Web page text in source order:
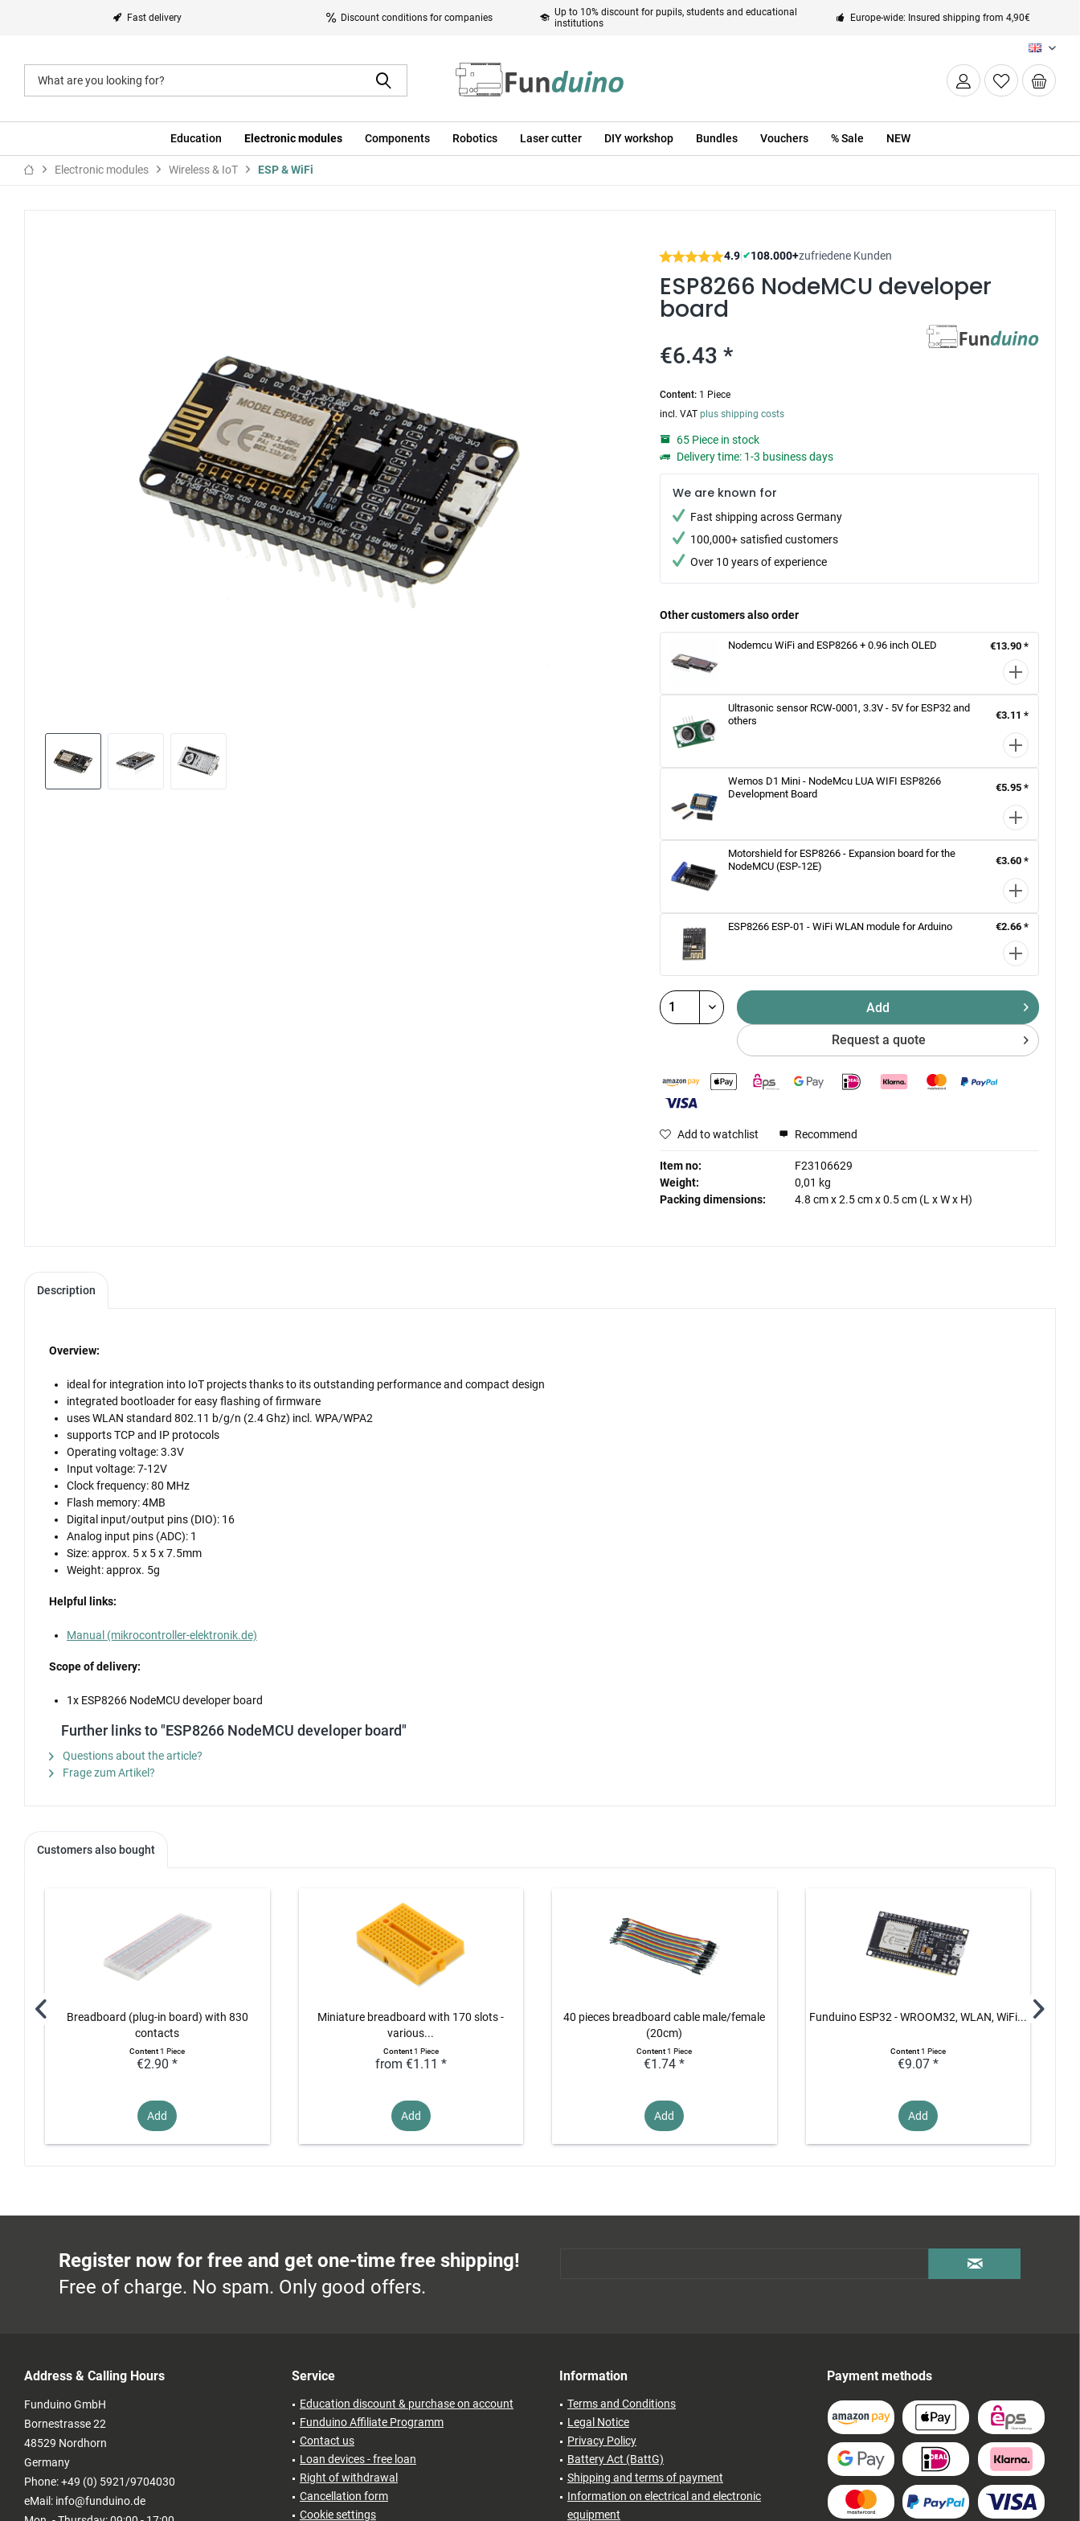
Fast delivery Discount conditions for companies
Up to 10% discount for pupils, students and educational
institutions
Europe-wide: Insured shipping from 4,90€
EN
Education Electronic modules Components Robotics Laser cutter DIY workshop Bundles Vouchers % Sale NEW
Electronic modules Wireless & IoT ESP & WiFi
4.9|✔108.000+zufriedene Kunden
ESP8266 NodeMCU developer
board
€6.43 *
Content: 1 Piece
incl. VATplus shipping costs
65 Piece in stock
Delivery time: 1-3 business days
We are known for
Fast shipping across Germany
100,000+ satisfied customers
Over 10 years of experience
Other customers also order
Nodemcu WiFi and ESP8266 + 0.96 inch OLED €13.90 *
Ultrasonic sensor RCW-0001, 3.3V - 5V for ESP32 and
others
€3.11 *
Wemos D1 Mini - NodeMcu LUA WIFI ESP8266
Development Board
€5.95 *
Motorshield for ESP8266 - Expansion board for the
NodeMCU (ESP-12E)
€3.60 *
ESP8266 ESP-01 - WiFi WLAN module for Arduino €2.66 *
Add
Request a quote
Add to watchlist Recommend
Item no:
F23106629
Weight:
0,01 kg
Packing dimensions:
4.8 cmx2.5 cmx0.5 cm (L x W x H)
Description
Overview:
ideal for integration into IoT projects thanks to its outstanding performance and compact design
integrated bootloader for easy flashing of firmware
uses WLAN standard 802.11 b/g/n (2.4 Ghz) incl. WPA/WPA2
supports TCP and IP protocols
Operating voltage: 3.3V
Input voltage: 7-12V
Clock frequency: 80 MHz
Flash memory: 4MB
Digital input/output pins (DIO): 16
Analog input pins (ADC): 1
Size: approx. 5 x 5 x 7.5mm
Weight: approx. 5g
Helpful links:
Manual (mikrocontroller-elektronik.de)
Scope of delivery:
1x ESP8266 NodeMCU developer board
Further links to "ESP8266 NodeMCU developer board"
Questions about the article?
Frage zum Artikel?
Customers also bought
Breadboard (plug-in board) with 830
contacts
Content1 Piece
€2.90 *
Add
Miniature breadboard with 170 slots -
various...
Content1 Piece
from €1.11 *
Add
40 pieces breadboard cable male/female
(20cm)
Content1 Piece
€1.74 *
Add
Funduino ESP32 - WROOM32, WLAN, WiFi...
Content1 Piece
€9.07 *
Add
Register now for free and get one-time free shipping!
Free of charge. No spam. Only good offers.
Address & Calling Hours
Funduino GmbH
Bornestrasse 22
48529 Nordhorn
Germany
Phone: +49 (0) 5921/9704030
eMail: info@funduino.de
Service
Education discount & purchase on account
Funduino Affiliate Programm
Contact us
Loan devices - free loan
Right of withdrawal
Cancellation form
Cookie settings
Information
Terms and Conditions
Legal Notice
Privacy Policy
Battery Act (BattG)
Shipping and terms of payment
Information on electrical and electronic
equipment
Payment methods